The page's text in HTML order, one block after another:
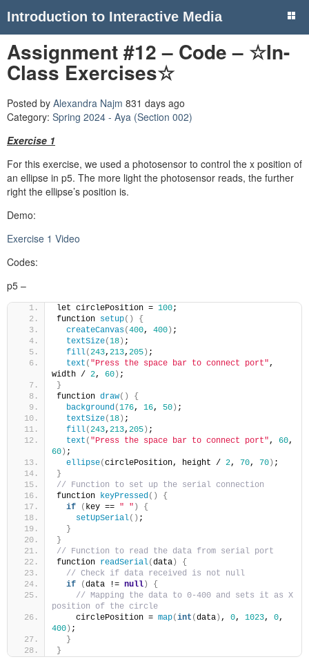
Introduction to Interactive Media
Assignment #12 – Code – ☆In-
Class Exercises☆
Posted by Alexandra Najm 831 days ago
Category: Spring 2024 - Aya (Section 002)
Exercise 1
For this exercise, we used a photosensor to control the x position of
an ellipse in p5. The more light the photosensor reads, the further
right the ellipse’s position is.
Demo:
Exercise 1 Video
Codes:
p5 –
let circlePosition = 100;
function setup()
{
createCanvas(400, 400) ;
textSize(18) ;
fill(243, 213, 205) ;
text ( "Press the space bar to connect port" ,
width / 2, 60) ;
}
function draw()
{
background (176, 16, 50) ;
textSize(18) ;
fill(243, 213, 205) ;
text ( "Press the space bar to connect port" , 60
60) ;
ellipse(circlePosition, height / 2, 70, 70) ;
}
// Function to set up the serial connection
function
keyPressed ()
{
if
( key == " " )
{
setUpSerial() ;
}
}
// Function to read the data from serial port
function readSerial(data)
{
// Check if data received is not null
if
(data != null)
{
// Mapping the data to 0-400 and sets it as X
position of the circle
    circlePosition =
map(int (data) , 0, 1023, 0
400) ;
}
}